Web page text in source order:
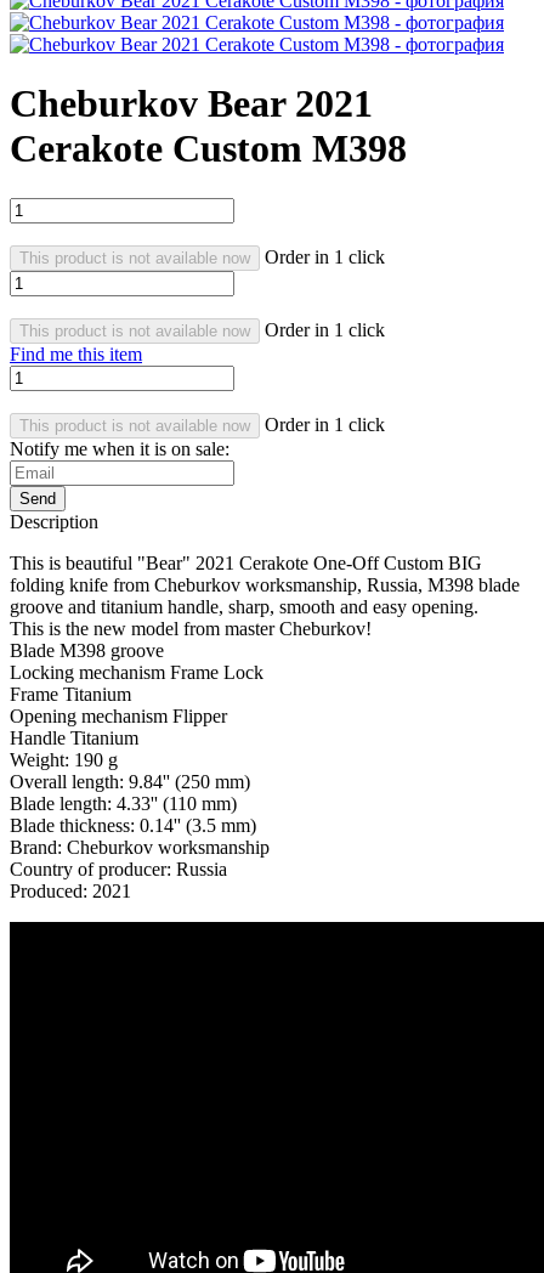
Cheburkov Bear 2021
Cerakote Custom M398
This product is not available now Order in 1 click
This product is not available now
Order in 1 click
Find me this item
This product is not available now
Order in 1 click
Notify me when it is on sale:
Send
Description
This is beautiful "Bear" 2021 Cerakote One-Off Custom BIG
folding knife from Cheburkov worksmanship, Russia, M398 blade
groove and titanium handle, sharp, smooth and easy opening.
This is the new model from master Cheburkov!
Blade M398 groove
Locking mechanism Frame Lock
Frame Titanium
Opening mechanism Flipper
Handle Titanium
Weight: 190 g
Overall length: 9.84'' (250 mm)
Blade length: 4.33'' (110 mm)
Blade thickness: 0.14'' (3.5 mm)
Brand: Cheburkov worksmanship
Country of producer: Russia
Produced: 2021